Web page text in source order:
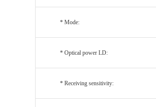
* Mode:
* Optical power LD:
* Receiving sensitivity: